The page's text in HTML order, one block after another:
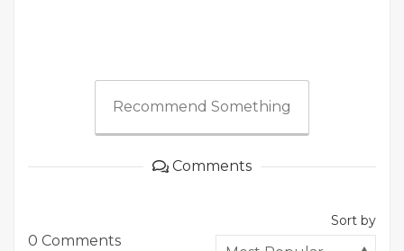
Recommend Something
Comments
0 Comments
Sort by